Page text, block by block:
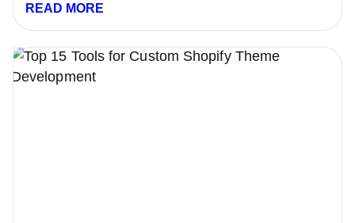
READ MORE